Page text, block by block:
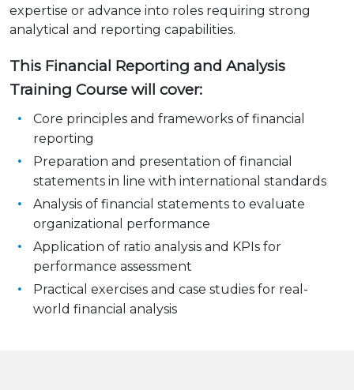
expertise or advance into roles requiring strong
analytical and reporting capabilities.
This Financial Reporting and Analysis
Training Course will cover:
Core principles and frameworks of financial
reporting
Preparation and presentation of financial
statements in line with international standards
Analysis of financial statements to evaluate
organizational performance
Application of ratio analysis and KPIs for
performance assessment
Practical exercises and case studies for real-
world financial analysis